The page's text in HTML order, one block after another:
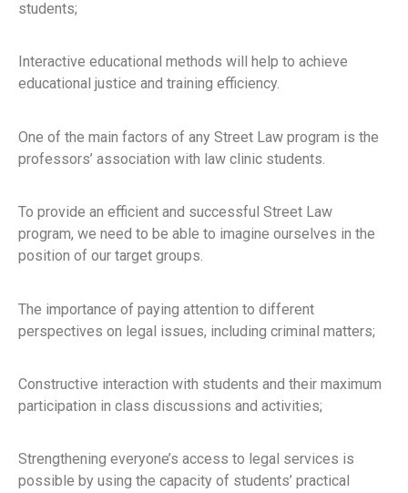
students;
Interactive educational methods will help to achieve
educational justice and training efficiency.
One of the main factors of any Street Law program is the
professors’ association with law clinic students.
To provide an efficient and successful Street Law
program, we need to be able to imagine ourselves in the
position of our target groups.
The importance of paying attention to different
perspectives on legal issues, including criminal matters;
Constructive interaction with students and their maximum
participation in class discussions and activities;
Strengthening everyone’s access to legal services is
possible by using the capacity of students’ practical